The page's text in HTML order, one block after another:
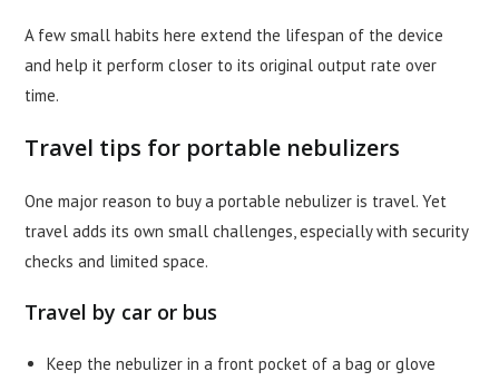
A few small habits here extend the lifespan of the device
and help it perform closer to its original output rate over
time.
Travel tips for portable nebulizers
One major reason to buy a portable nebulizer is travel. Yet
travel adds its own small challenges, especially with security
checks and limited space.
Travel by car or bus
Keep the nebulizer in a front pocket of a bag or glove